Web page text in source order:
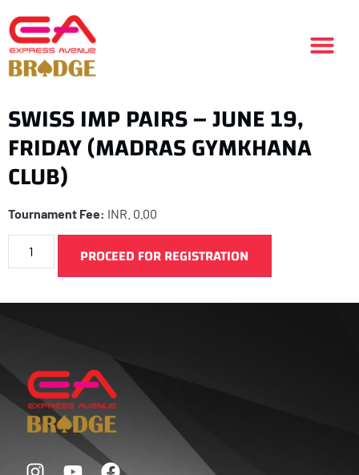
SWISS IMP PAIRS – JUNE 19,
FRIDAY (MADRAS GYMKHANA
CLUB)
Tournament Fee: INR. 0.00
PROCEED FOR REGISTRATION